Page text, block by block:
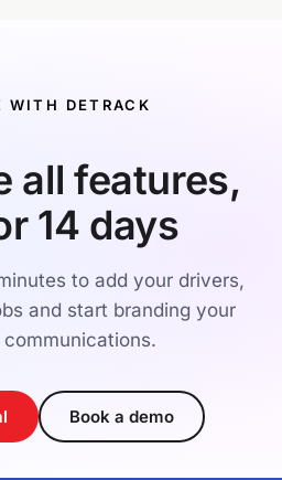
WITH DETRACK
all features,
14 days
to add your drivers,
and start branding your
Book a demo